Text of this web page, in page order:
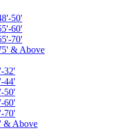
50'
60'
70'
& Above
32'
44'
50'
60'
70'
& Above